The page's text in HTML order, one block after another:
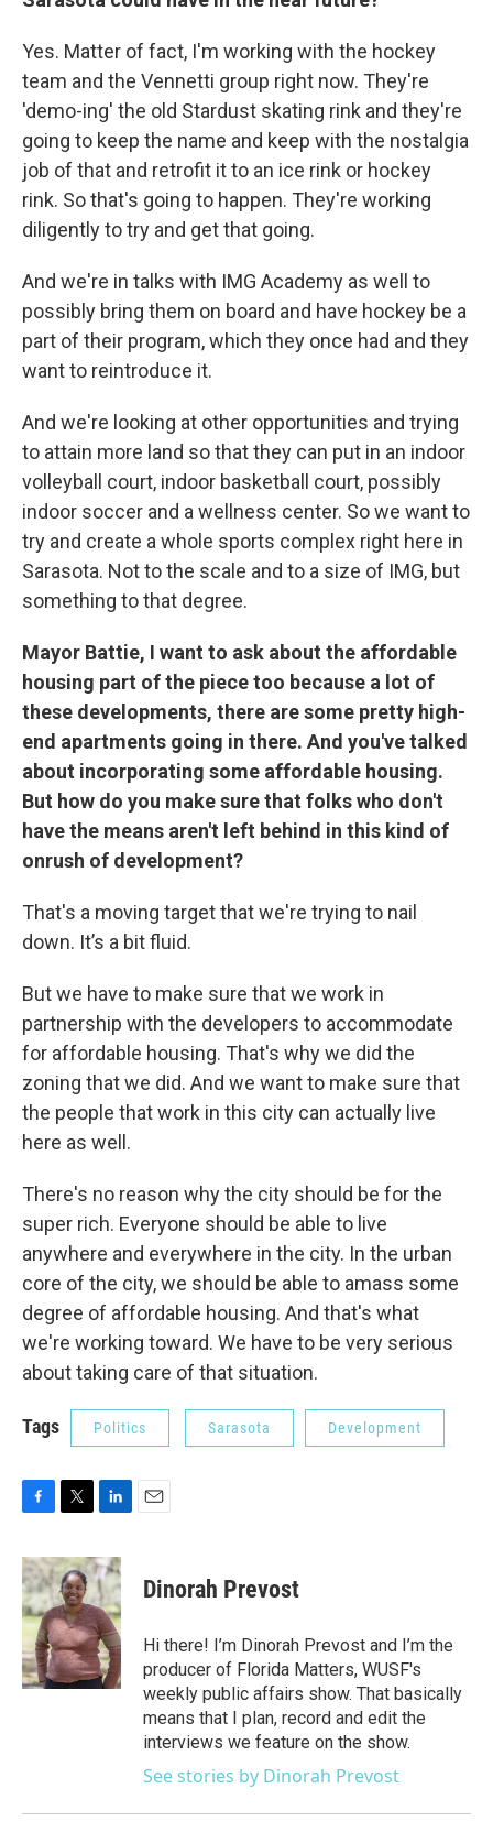
Yes. Matter of fact, I'm working with the hockey
team and the Vennetti group right now. They're
'demo-ing' the old Stardust skating rink and they're
going to keep the name and keep with the nostalgia
job of that and retrofit it to an ice rink or hockey
rink. So that's going to happen. They're working
diligently to try and get that going.
And we're in talks with IMG Academy as well to
possibly bring them on board and have hockey be a
part of their program, which they once had and they
want to reintroduce it.
And we're looking at other opportunities and trying
to attain more land so that they can put in an indoor
volleyball court, indoor basketball court, possibly
indoor soccer and a wellness center. So we want to
try and create a whole sports complex right here in
Sarasota. Not to the scale and to a size of IMG, but
something to that degree.
Mayor Battie, I want to ask about the affordable
housing part of the piece too because a lot of
these developments, there are some pretty high-
end apartments going in there. And you've talked
about incorporating some affordable housing.
But how do you make sure that folks who don't
have the means aren't left behind in this kind of
onrush of development?
That's a moving target that we're trying to nail
down. It’s a bit fluid.
But we have to make sure that we work in
partnership with the developers to accommodate
for affordable housing. That's why we did the
zoning that we did. And we want to make sure that
the people that work in this city can actually live
here as well.
There's no reason why the city should be for the
super rich. Everyone should be able to live
anywhere and everywhere in the city. In the urban
core of the city, we should be able to amass some
degree of affordable housing. And that's what
we're working toward. We have to be very serious
about taking care of that situation.
Tags Politics Sarasota Development
c
e
b
o
o
k
i
t
t
e
r
n
k
e
d
I
n
Dinorah Prevost
Hi there! I’m Dinorah Prevost and I’m the
producer of Florida Matters, WUSF's
weekly public affairs show. That basically
means that I plan, record and edit the
interviews we feature on the show.
See stories by Dinorah Prevost